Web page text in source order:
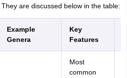
They are discussed below in the table:
Example
Genera
Key
Features
Most
common